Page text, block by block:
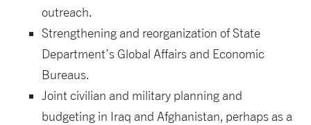
outreach.
Strengthening and reorganization of State
Department’s Global Affairs and Economic
Bureaus.
Joint civilian and military planning and
budgeting in Iraq and Afghanistan, perhaps as a